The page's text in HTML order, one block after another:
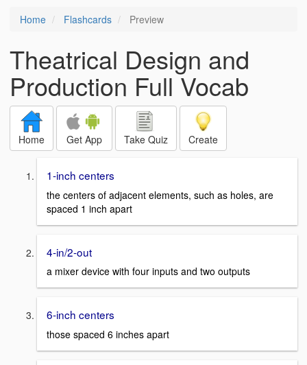
Home Flashcards Preview
Theatrical Design and
Production Full Vocab
Home Get App Take Quiz Create
1-inch centers
the centers of adjacent elements, such as holes, are
spaced 1 inch apart
4-in/2-out
a mixer device with four inputs and two outputs
6-inch centers
those spaced 6 inches apart